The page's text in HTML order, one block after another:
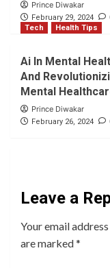
Prince Diwakar
February 29, 2024
Tech Health Tips
Ai In Mental
And
Mental
Prince Diwakar
February 26, 2024
Leave a
Your email
are marked*